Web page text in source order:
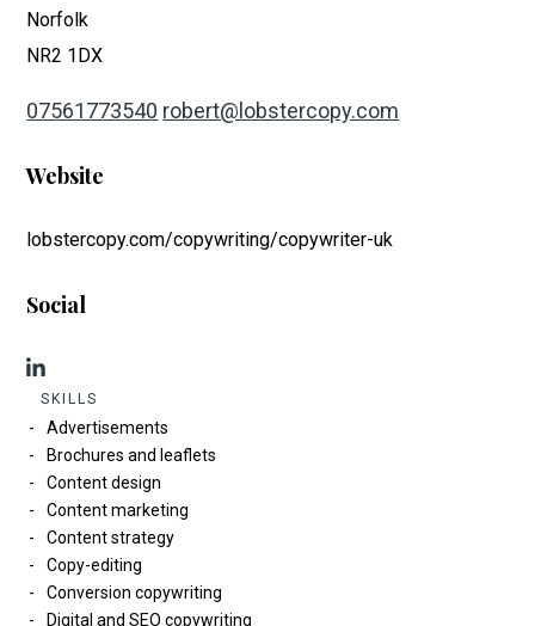
Norfolk
NR2 1DX
07561773540 robert@lobstercopy.com
Website
lobstercopy.com/copywriting/copywriter-uk
Social
SKILLS
Advertisements
Brochures and leaflets
Content design
Content marketing
Content strategy
Copy-editing
Conversion copywriting
Digital and SEO copywriting